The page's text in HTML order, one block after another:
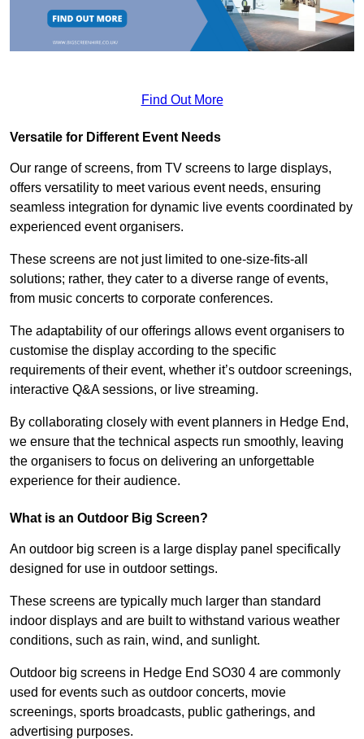
Find Out More
Versatile for Different Event Needs
Our range of screens, from TV screens to large displays,
offers versatility to meet various event needs, ensuring
seamless integration for dynamic live events coordinated by
experienced event organisers.
These screens are not just limited to one-size-fits-all
solutions; rather, they cater to a diverse range of events,
from music concerts to corporate conferences.
The adaptability of our offerings allows event organisers to
customise the display according to the specific
requirements of their event, whether it’s outdoor screenings,
interactive Q&A sessions, or live streaming.
By collaborating closely with event planners in Hedge End,
we ensure that the technical aspects run smoothly, leaving
the organisers to focus on delivering an unforgettable
experience for their audience.
What is an Outdoor Big Screen?
An outdoor big screen is a large display panel specifically
designed for use in outdoor settings.
These screens are typically much larger than standard
indoor displays and are built to withstand various weather
conditions, such as rain, wind, and sunlight.
Outdoor big screens in Hedge End SO30 4 are commonly
used for events such as outdoor concerts, movie
screenings, sports broadcasts, public gatherings, and
advertising purposes.